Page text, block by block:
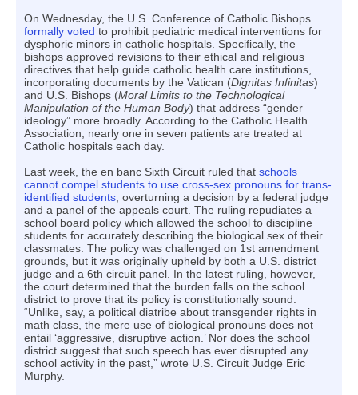
On Wednesday, the U.S. Conference of Catholic Bishops
formally voted to prohibit pediatric medical interventions for
dysphoric minors in catholic hospitals. Specifically, the
bishops approved revisions to their ethical and religious
directives that help guide catholic health care institutions,
incorporating documents by the Vatican (Dignitas Infinitas)
and U.S. Bishops (Moral Limits to the Technological
Manipulation of the Human Body) that address “gender
ideology” more broadly. According to the Catholic Health
Association, nearly one in seven patients are treated at
Catholic hospitals each day.
Last week, the en banc Sixth Circuit ruled that schools
cannot compel students to use cross-sex pronouns for trans-
identified students, overturning a decision by a federal judge
and a panel of the appeals court. The ruling repudiates a
school board policy which allowed the school to discipline
students for accurately describing the biological sex of their
classmates. The policy was challenged on 1st amendment
grounds, but it was originally upheld by both a U.S. district
judge and a 6th circuit panel. In the latest ruling, however,
the court determined that the burden falls on the school
district to prove that its policy is constitutionally sound.
“Unlike, say, a political diatribe about transgender rights in
math class, the mere use of biological pronouns does not
entail ‘aggressive, disruptive action.’ Nor does the school
district suggest that such speech has ever disrupted any
school activity in the past,” wrote U.S. Circuit Judge Eric
Murphy.